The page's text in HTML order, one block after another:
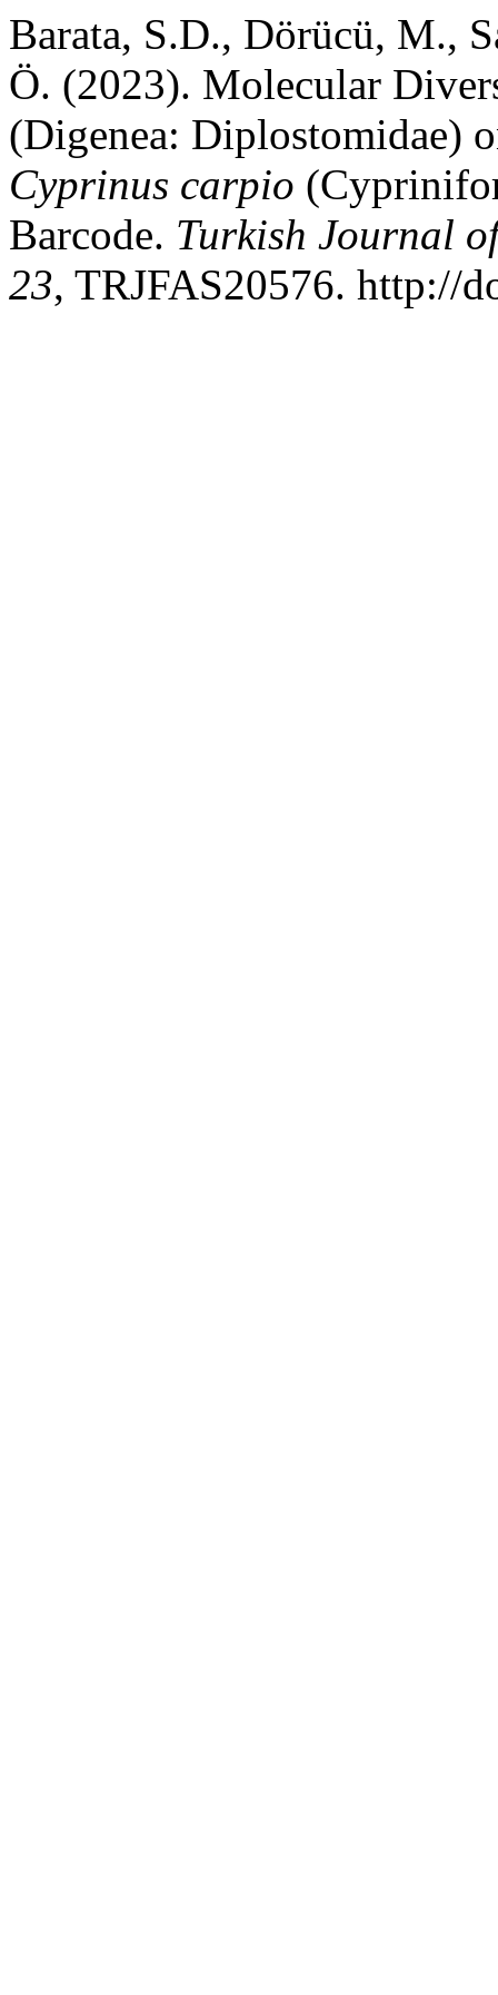
Barata, S.D., Dörücü, M.,
Ö. (2023). Molecular
(Digenea: Diplostomidae)
Cyprinus carpio
Barcode. Turkish Journal
23, TRJFAS20576. http://